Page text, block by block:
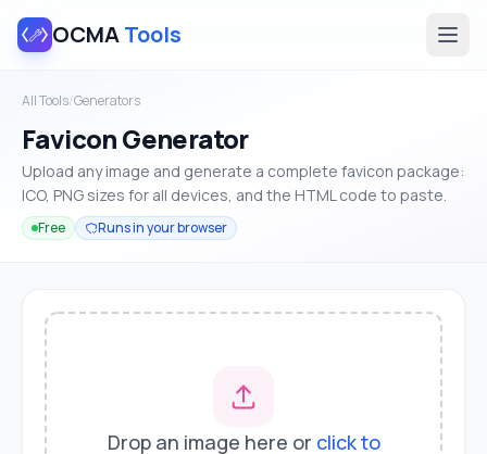
OCMATools
All Tools/Generators
Favicon Generator
Upload any image and generate a complete favicon package:
ICO, PNG sizes for all devices, and the HTML code to paste.
Free Runs in your browser
Drop an image here or click to